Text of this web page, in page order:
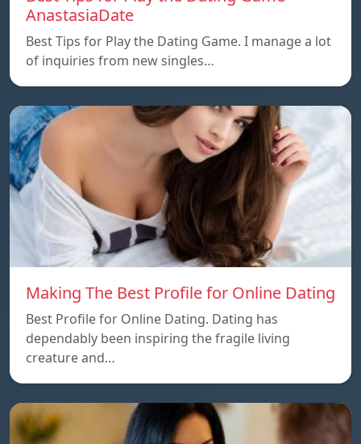
AnastasiaDate
Best Tips for Play the Dating Game. I manage a lot
of inquiries from new singles…
Making The Best Profile for Online Dating
Best Profile for Online Dating. Dating has
dependably been inspiring the fragile living
creature and…